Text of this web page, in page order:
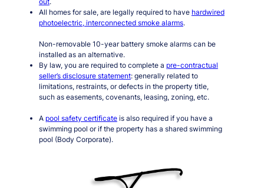
All homes for sale, are legally required to have hardwired
photoelectric, interconnected smoke alarms.
Non-removable 10-year battery smoke alarms can be
installed as an alternative.
By law, you are required to complete a pre-contractual
seller’s disclosure statement: generally related to
limitations, restraints, or defects in the property title,
such as easements, covenants, leasing, zoning, etc.
A pool safety certificateis also required if you have a
swimming pool or if the property has a shared swimming
pool (Body Corporate).